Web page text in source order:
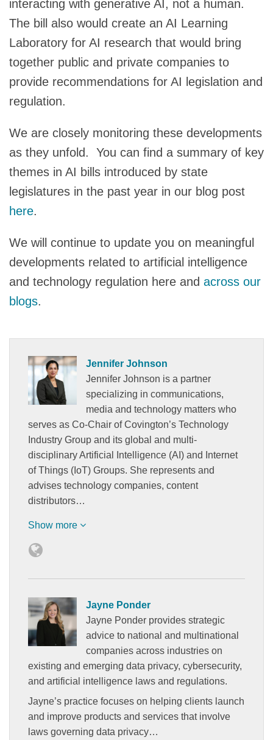
interacting with generative AI, not a human.
The bill also would create an AI Learning
Laboratory for AI research that would bring
together public and private companies to
provide recommendations for AI legislation and
regulation.
We are closely monitoring these developments
as they unfold. You can find a summary of key
themes in AI bills introduced by state
legislatures in the past year in our blog post
here.
We will continue to update you on meaningful
developments related to artificial intelligence
and technology regulation here and across our
blogs.
Jennifer Johnson
Jennifer Johnson is a partner
specializing in communications,
media and technology matters who
serves as Co-Chair of Covington’s Technology
Industry Group and its global and multi-
disciplinary Artificial Intelligence (AI) and Internet
of Things (IoT) Groups. She represents and
advises technology companies, content
distributors…
Show more
Jayne Ponder
Jayne Ponder provides strategic
advice to national and multinational
companies across industries on
existing and emerging data privacy, cybersecurity,
and artificial intelligence laws and regulations.
Jayne’s practice focuses on helping clients launch
and improve products and services that involve
laws governing data privacy…